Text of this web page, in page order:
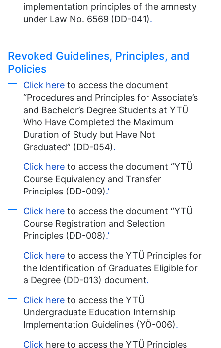
implementation principles of the amnesty
under Law No. 6569 (DD-041).
Revoked Guidelines, Principles, and
Policies
Click here to access the document
“Procedures and Principles for Associate’s
and Bachelor’s Degree Students at YTÜ
Who Have Completed the Maximum
Duration of Study but Have Not
Graduated” (DD-054).
Click here to access the document “YTÜ
Course Equivalency and Transfer
Principles (DD-009).”
Click here to access the document “YTÜ
Course Registration and Selection
Principles (DD-008).”
Click here to access the YTÜ Principles for
the Identification of Graduates Eligible for
a Degree (DD-013) document.
Click here to access the YTÜ
Undergraduate Education Internship
Implementation Guidelines (YÖ-006).
Click here to access the YTÜ Principles